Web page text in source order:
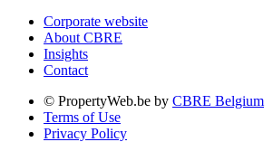
Corporate website
About CBRE
Insights
Contact
© PropertyWeb.be by CBRE Belgium
Terms of Use
Privacy Policy